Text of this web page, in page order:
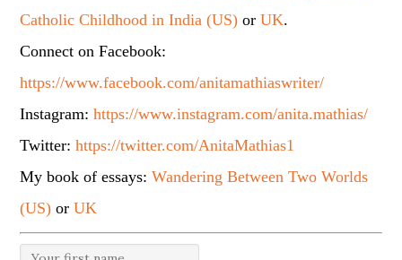
Catholic Childhood in India (US) orUK.
Connect on Facebook:
https://www.facebook.com/anitamathiaswriter/
Instagram:https://www.instagram.com/anita.mathias/
Twitter:https://twitter.com/AnitaMathias1
My book of essays:Wandering Between Two Worlds
(US) orUK